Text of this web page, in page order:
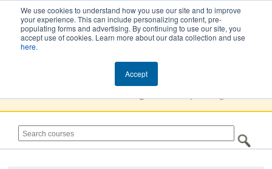
We use cookies to understand how you use our site and to improve
your experience. This can include personalizing content, pre-
populating forms and advertising. By continuing to use our site, you
accept use of cookies. Learn more about our data collection and use
here.
Accept
Jayhawk Global